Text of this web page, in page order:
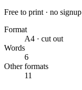
Free to print · no signup
Format
A4 · cut out
Words
6
Other formats
11